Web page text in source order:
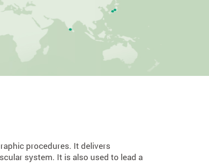
procedures. It delivers
system. It is also used to lead a